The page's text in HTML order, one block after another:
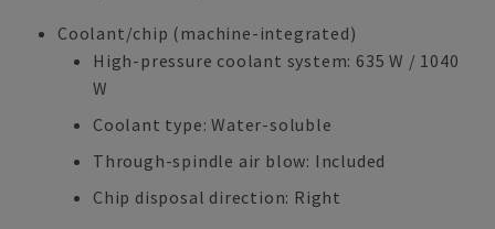
Coolant/chip (machine-integrated)
High-pressure coolant system: 635 W / 1040
W
Coolant type: Water-soluble
Through-spindle air blow: Included
Chip disposal direction: Right